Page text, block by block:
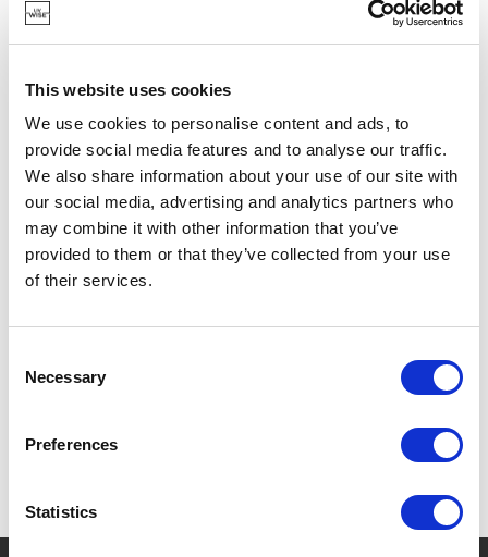
This website uses cookies
We use cookies to personalise content and ads, to
provide social media features and to analyse our traffic.
We also share information about your use of our site with
our social media, advertising and analytics partners who
may combine it with other information that you’ve
provided to them or that they’ve collected from your use
of their services.
Selection
Necessary
Preferences
Statistics
IN STOCK
MADE FROM RECYCLED PET BOTTLES.
HEAT-RESISTANT UP TO 100°.
TIMELESS DESIGN.
DISHWASHER SAFE.